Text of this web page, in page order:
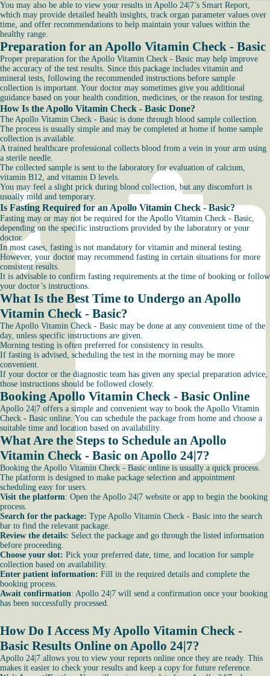
You may also be able to view your results in Apollo 24|7’s Smart Report,
which may provide detailed health insights, track organ parameter values over
time, and offer recommendations to help maintain your values within the
healthy range.
Preparation for an Apollo Vitamin Check - Basic
Proper preparation for the Apollo Vitamin Check - Basic may help improve
the accuracy of the test results. Since this package includes vitamin and
mineral tests, following the recommended instructions before sample
collection is important. Your doctor may sometimes give you additional
guidance based on your health condition, medicines, or the reason for testing.
How Is the Apollo Vitamin Check - Basic Done?
The Apollo Vitamin Check - Basic is done through blood sample collection.
The process is usually simple and may be completed at home if home sample
collection is available.
A trained healthcare professional collects blood from a vein in your arm using
a sterile needle.
The collected sample is sent to the laboratory for evaluation of calcium,
vitamin B12, and vitamin D levels.
You may feel a slight prick during blood collection, but any discomfort is
usually mild and temporary.
Is Fasting Required for an Apollo Vitamin Check - Basic?
Fasting may or may not be required for the Apollo Vitamin Check - Basic,
depending on the specific instructions provided by the laboratory or your
doctor.
In most cases, fasting is not mandatory for vitamin and mineral testing.
However, your doctor may recommend fasting in certain situations for more
consistent results.
It is advisable to confirm fasting requirements at the time of booking or follow
your doctor’s instructions.
What Is the Best Time to Undergo an Apollo
Vitamin Check - Basic?
The Apollo Vitamin Check - Basic may be done at any convenient time of the
day, unless specific instructions are given.
Morning testing is often preferred for consistency in results.
If fasting is advised, scheduling the test in the morning may be more
convenient.
If your doctor or the diagnostic team has given any special preparation advice,
those instructions should be followed closely.
Booking Apollo Vitamin Check - Basic Online
Apollo 24|7 offers a simple and convenient way to book the Apollo Vitamin
Check - Basic online. You can schedule the package from home and choose a
suitable time and location based on availability.
What Are the Steps to Schedule an Apollo
Vitamin Check - Basic on Apollo 24|7?
Booking the Apollo Vitamin Check - Basic online is usually a quick process.
The platform is designed to make package selection and appointment
scheduling easy for users.
Visit the platform: Open the Apollo 24|7 website or app to begin the booking
process.
Search for the package: Type Apollo Vitamin Check - Basic into the search
bar to find the relevant package.
Review the details: Select the package and go through the listed information
before proceeding.
Choose your slot: Pick your preferred date, time, and location for sample
collection based on availability.
Enter patient information: Fill in the required details and complete the
booking process.
Await confirmation: Apollo 24|7 will send a confirmation once your booking
has been successfully processed.
How Do I Access My Apollo Vitamin Check -
Basic Results Online on Apollo 24|7?
Apollo 24|7 allows you to view your reports online once they are ready. This
makes it easier to check your results and keep a copy for future reference.